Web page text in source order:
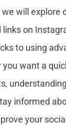
we will explore
links on
to using
want a
informed
your